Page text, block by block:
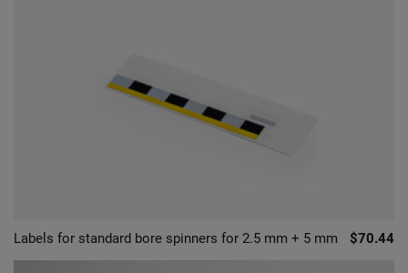
Labels for standard bore spinners for 2.5 mm + 5 mm $70.44